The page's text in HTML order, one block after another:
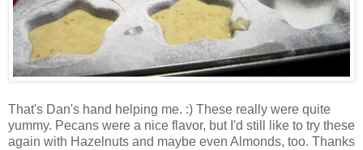
That's Dan's hand helping me. :) These really were quite
yummy. Pecans were a nice flavor, but I'd still like to try these
again with Hazelnuts and maybe even Almonds, too. Thanks